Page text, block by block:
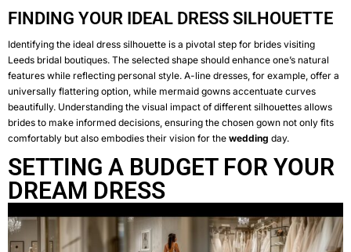
FINDING YOUR IDEAL DRESS SILHOUETTE
Identifying the ideal dress silhouette is a pivotal step for brides visiting
Leeds bridal boutiques. The selected shape should enhance one’s natural
features while reflecting personal style. A-line dresses, for example, offer a
universally flattering option, while mermaid gowns accentuate curves
beautifully. Understanding the visual impact of different silhouettes allows
brides to make informed decisions, ensuring the chosen gown not only fits
comfortably but also embodies their vision for the wedding day.
SETTING A BUDGET FOR YOUR
DREAM DRESS